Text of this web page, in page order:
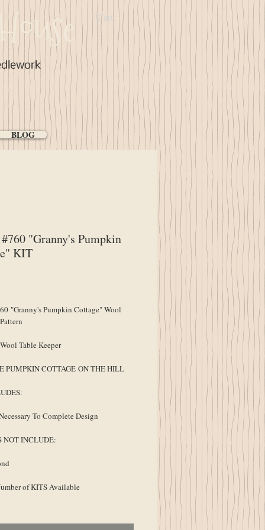
BLOG
Cart:
"Granny's Pumpkin
KIT
"Granny's Pumpkin Cottage" Wool
Table Keeper
PUMPKIN COTTAGE ON THE HILL
To Complete Design
NOT INCLUDE:
of KITS Available